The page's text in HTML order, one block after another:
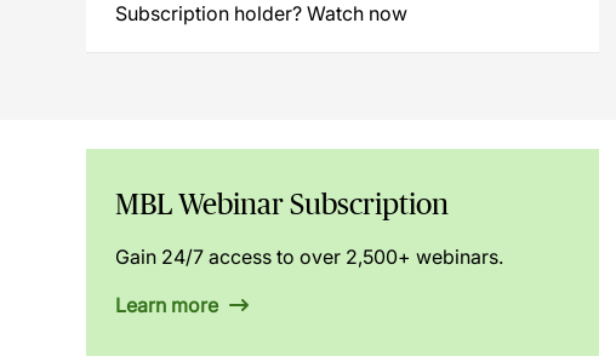
Subscription holder? Watch now
MBL Webinar Subscription
Gain 24/7 access to over 2,500+ webinars.
Learn more